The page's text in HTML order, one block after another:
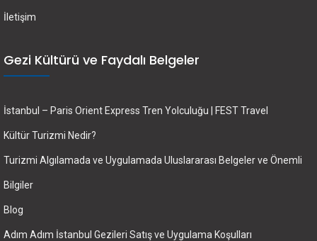
İletişim
Gezi Kültürü ve Faydalı Belgeler
İstanbul – Paris Orient Express Tren Yolculuğu | FEST Travel
Kültür Turizmi Nedir?
Turizmi Algılamada ve Uygulamada Uluslararası Belgeler ve Önemli
Bilgiler
Blog
Adım Adım İstanbul Gezileri Satış ve Uygulama Koşulları